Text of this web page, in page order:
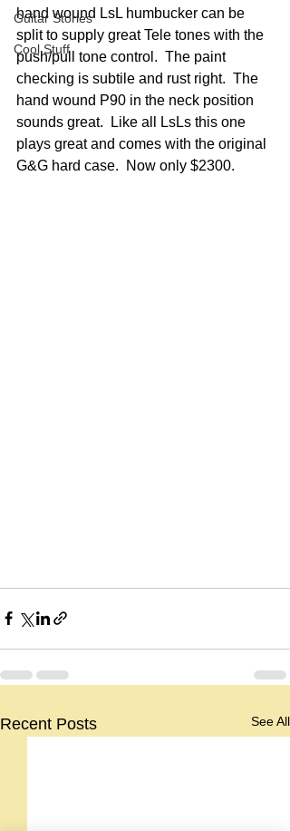
Guitar Stories
Cool Stuff
hand wound LsL humbucker can be
split to supply great Tele tones with the
push/pull tone control.  The paint
checking is subtile and rust right.  The
hand wound P90 in the neck position
sounds great.  Like all LsLs this one
plays great and comes with the original
G&G hard case.  Now only $2300.
Recent Posts See All